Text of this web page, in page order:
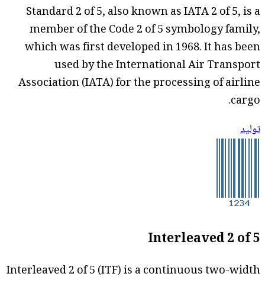
Standard 2 of 5, also known as IATA 2 of 5, is a
member of the Code 2 of 5 symbology family,
which was first developed in 1968. It has been
used by the International Air Transport
Association (IATA) for the processing of airline
cargo.
توليد
Interleaved 2 of 5
Interleaved 2 of 5 (ITF) is a continuous two-width